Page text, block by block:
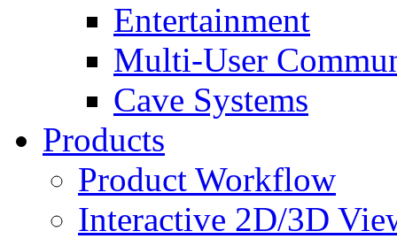
Entertainment
Multi-User
Cave Systems
Products
Product Workflow
Interactive 2D/3D